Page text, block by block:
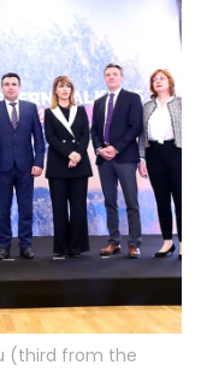
(third from the